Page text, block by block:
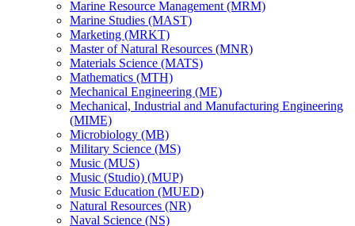
Marine Resource Management (MRM)
Marine Studies (MAST)
Marketing (MRKT)
Master of Natural Resources (MNR)
Materials Science (MATS)
Mathematics (MTH)
Mechanical Engineering (ME)
Mechanical, Industrial and Manufacturing Engineering
(MIME)
Microbiology (MB)
Military Science (MS)
Music (MUS)
Music (Studio) (MUP)
Music Education (MUED)
Natural Resources (NR)
Naval Science (NS)